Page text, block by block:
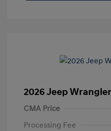
2026 Jeep
CMA Price
Processing Fee